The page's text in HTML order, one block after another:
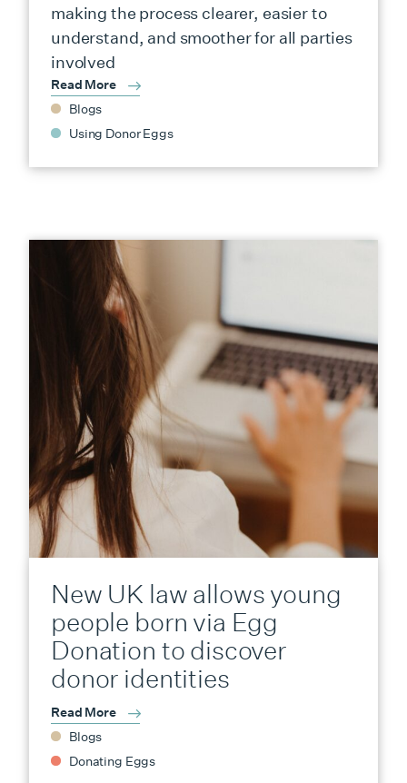
making the process clearer, easier to
understand, and smoother for all parties
involved
Read More
Blogs
Using Donor Eggs
New UK law allows young
people born via Egg
Donation to discover
donor identities
Read More
Blogs
Donating Eggs